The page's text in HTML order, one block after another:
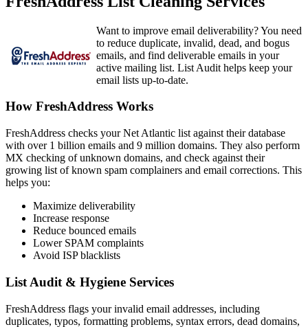
Want to improve email deliverability? You need
to reduce duplicate, invalid, dead, and bogus
emails, and find deliverable emails in your
active mailing list. List Audit helps keep your
email lists up-to-date.
How FreshAddress Works
FreshAddress checks your Net Atlantic list against their database
with over 1 billion emails and 9 million domains. They also perform
MX checking of unknown domains, and check against their
growing list of known spam complainers and email corrections. This
helps you:
Maximize deliverability
Increase response
Reduce bounced emails
Lower SPAM complaints
Avoid ISP blacklists
List Audit & Hygiene Services
FreshAddress flags your invalid email addresses, including
duplicates, typos, formatting problems, syntax errors, dead domains,